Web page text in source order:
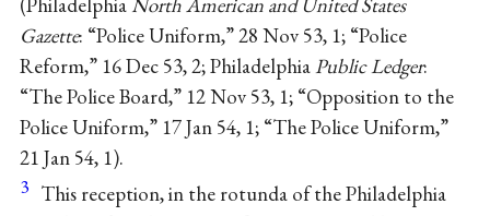
Gazette: “Police Uniform,” 28 Nov 53, 1; “Police
Reform,” 16 Dec 53, 2; PhiladelphiaPublic Ledger:
“The Police Board,” 12 Nov 53, 1; “Opposition to the
Police Uniform,” 17 Jan 54, 1; “The Police Uniform,”
21 Jan 54, 1).
3 This reception, in the rotunda of the Philadelphia